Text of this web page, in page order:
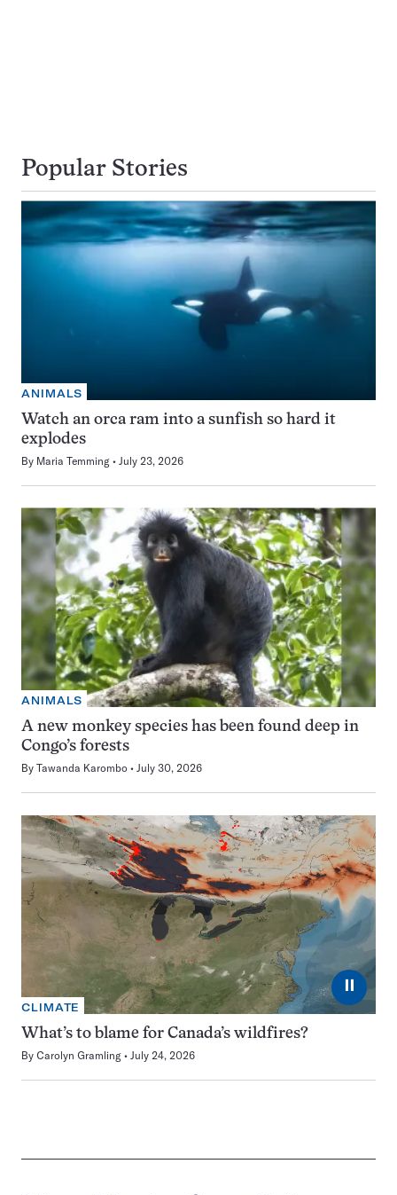
Popular Stories
ANIMALS
Watch an orca ram into a sunfish so hard it
explodes
By Maria Temming July 23, 2026
ANIMALS
A new monkey species has been found deep in
Congo’s forests
By Tawanda Karombo July 30, 2026
⏸
CLIMATE
What’s to blame for Canada’s wildfires?
By Carolyn Gramling July 24, 2026